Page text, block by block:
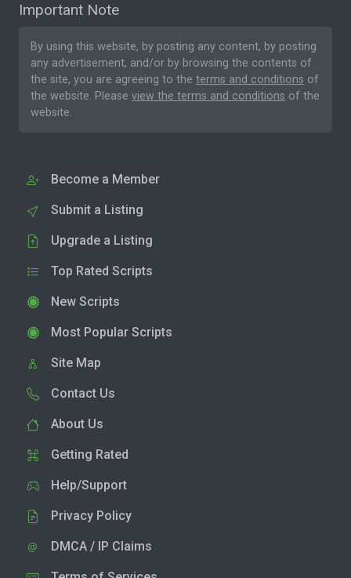
Important Note
By using this website, by posting any content, by posting
any advertisement, and/or by browsing the contents of
the site, you are agreeing to the terms and conditions of
the website. Please view the terms and conditions of the
website.
Become a Member
Submit a Listing
Upgrade a Listing
Top Rated Scripts
New Scripts
Most Popular Scripts
Site Map
Contact Us
About Us
Getting Rated
Help/Support
Privacy Policy
DMCA / IP Claims